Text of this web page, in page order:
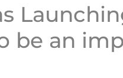
be an